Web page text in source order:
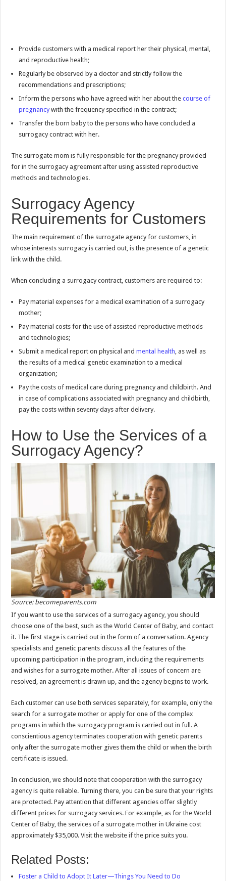
Provide customers with a medical report her their physical, mental,
and reproductive health;
Regularly be observed by a doctor and strictly follow the
recommendations and prescriptions;
Inform the persons who have agreed with her about thecourse of
pregnancy with the frequency specified in the contract;
Transfer the born baby to the persons who have concluded a
surrogacy contract with her.
The surrogate mom is fully responsible for the pregnancy provided
for in the surrogacy agreement after using assisted reproductive
methods and technologies.
Surrogacy Agency
Requirements for Customers
The main requirement of the surrogate agency for customers, in
whose interests surrogacy is carried out, is the presence of a genetic
link with the child.
When concluding a surrogacy contract, customers are required to:
Pay material expenses for a medical examination of a surrogacy
mother;
Pay material costs for the use of assisted reproductive methods
and technologies;
Submit a medical report on physical andmental health , as well as
the results of a medical genetic examination to a medical
organization;
Pay the costs of medical care during pregnancy and childbirth. And
in case of complications associated with pregnancy and childbirth,
pay the costs within seventy days after delivery.
How to Use the Services of a
Surrogacy Agency?
Source: becomeparents.com
If you want to use the services of a surrogacy agency, you should
choose one of the best, such as the World Center of Baby, and contact
it. The first stage is carried out in the form of a conversation. Agency
specialists and genetic parents discuss all the features of the
upcoming participation in the program, including the requirements
and wishes for a surrogate mother. After all issues of concern are
resolved, an agreement is drawn up, and the agency begins to work.
Each customer can use both services separately, for example, only the
search for a surrogate mother or apply for one of the complex
programs in which the surrogacy program is carried out in full. A
conscientious agency terminates cooperation with genetic parents
only after the surrogate mother gives them the child or when the birth
certificate is issued.
In conclusion, we should note that cooperation with the surrogacy
agency is quite reliable. Turning there, you can be sure that your rights
are protected. Pay attention that different agencies offer slightly
different prices for surrogacy services. For example, as for the World
Center of Baby, the services of a surrogate mother in Ukraine cost
approximately $35,000. Visit the website if the price suits you.
Related Posts:
Foster a Child to Adopt It Later—Things You Need to Do